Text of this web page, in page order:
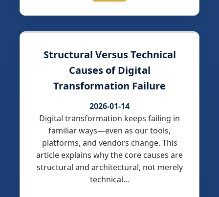
Structural Versus Technical
Causes of Digital
Transformation Failure
2026-01-14
Digital transformation keeps failing in
familiar ways—even as our tools,
platforms, and vendors change. This
article explains why the core causes are
structural and architectural, not merely
technical...